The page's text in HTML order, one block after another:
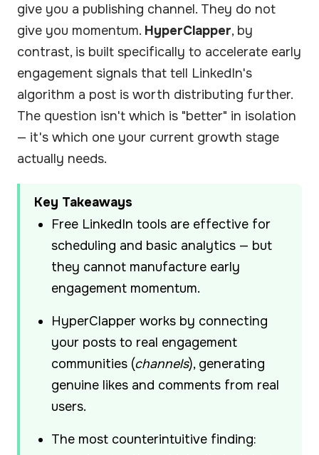
give you a publishing channel. They do not
give you momentum. HyperClapper, by
contrast, is built specifically to accelerate early
engagement signals that tell LinkedIn's
algorithm a post is worth distributing further.
The question isn't which is "better" in isolation
— it's which one your current growth stage
actually needs.
Key Takeaways
Free LinkedIn tools are effective for
scheduling and basic analytics — but
they cannot manufacture early
engagement momentum.
HyperClapper works by connecting
your posts to real engagement
communities (channels), generating
genuine likes and comments from real
users.
The most counterintuitive finding: